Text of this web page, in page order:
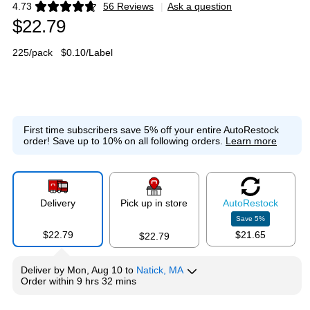
4.73 56 Reviews
Exited tooltip | Ask a question
$22.79
225/pack $0.10/Label
First time subscribers save 5% off your entire AutoRestock
order! Save up to 10% on all following orders. Learn more
Delivery
$22.79
Pick up in store
$22.79
AutoRestock
Save5%
$21.65
Deliver by Mon, Aug 10 to Natick, MA
Order within 9 hrs 32 mins